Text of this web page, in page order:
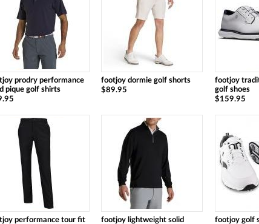
prodry performance
pique golf shirts
footjoy dormie golf shorts
$89.95
footjoy
golf shoes
$159.95
performance tour fit
footjoy lightweight solid
footjoy golf